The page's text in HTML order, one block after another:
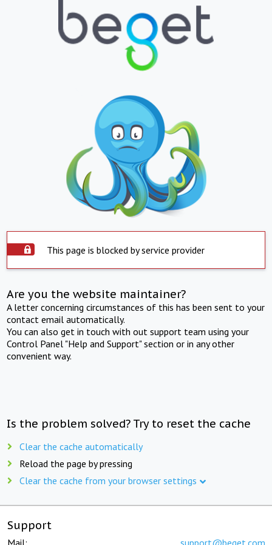
This page is blocked by service provider
Are you the website maintainer?
A letter concerning circumstances of this has been sent to your
contact email automatically.
You can also get in touch with out support team using your
Control Panel "Help and Support" section or in any other
convenient way.
Is the problem solved? Try to reset the cache
Clear the cache automatically
Reload the page by pressing
Clear the cache from your browser settings
Support
Mail: support@beget.com